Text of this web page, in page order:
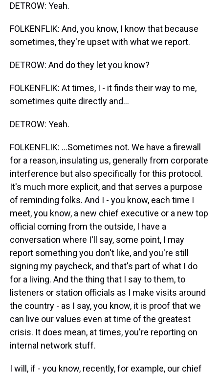
DETROW: Yeah.
FOLKENFLIK: And, you know, I know that because
sometimes, they're upset with what we report.
DETROW: And do they let you know?
FOLKENFLIK: At times, I - it finds their way to me,
sometimes quite directly and...
DETROW: Yeah.
FOLKENFLIK: ...Sometimes not. We have a firewall
for a reason, insulating us, generally from corporate
interference but also specifically for this protocol.
It's much more explicit, and that serves a purpose
of reminding folks. And I - you know, each time I
meet, you know, a new chief executive or a new top
official coming from the outside, I have a
conversation where I'll say, some point, I may
report something you don't like, and you're still
signing my paycheck, and that's part of what I do
for a living. And the thing that I say to them, to
listeners or station officials as I make visits around
the country - as I say, you know, it is proof that we
can live our values even at time of the greatest
crisis. It does mean, at times, you're reporting on
internal network stuff.
I will, if - you know, recently, for example, our chief